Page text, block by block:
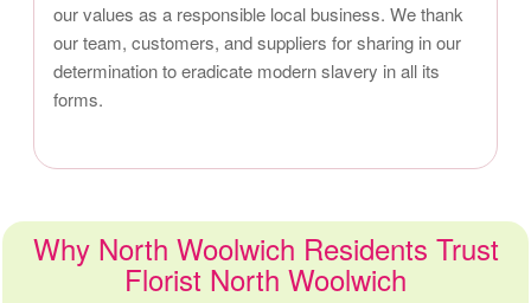
our values as a responsible local business. We thank
our team, customers, and suppliers for sharing in our
determination to eradicate modern slavery in all its
forms.
Why North Woolwich Residents Trust
Florist North Woolwich